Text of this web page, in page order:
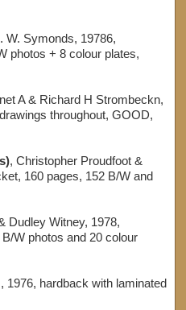
W. Symonds, 19786,
photos + 8 colour plates,
A & Richard H Strombeckn,
throughout, GOOD,
, Christopher Proudfoot &
160 pages, 152 B/W and
Dudley Witney, 1978,
W photos and 20 colour
1976, hardback with laminated